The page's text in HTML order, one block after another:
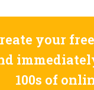
your
100s of